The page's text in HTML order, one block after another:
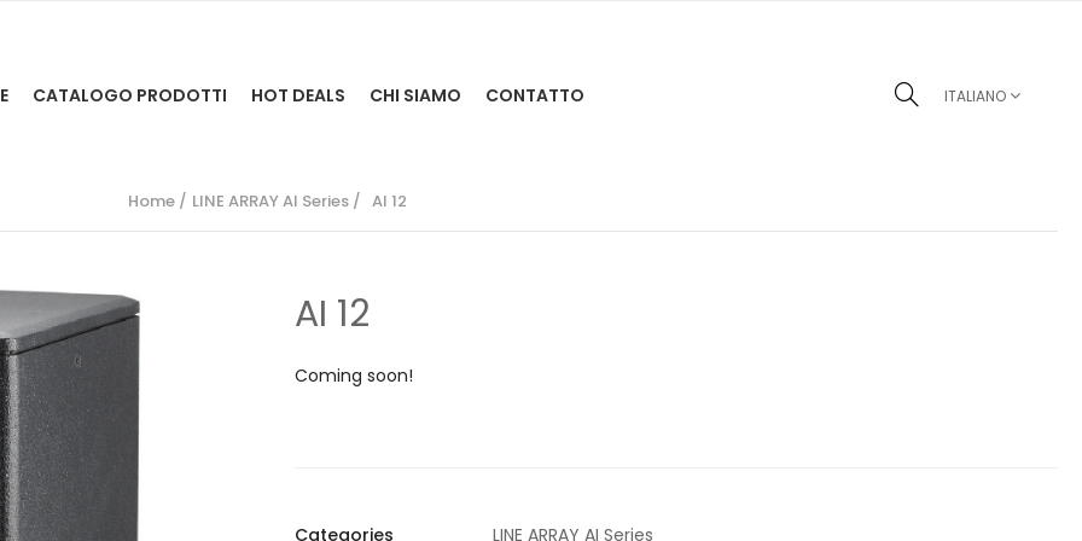
CATALOGO PRODOTTI HOT DEALS CHI SIAMO CONTATTO ITALIANO
Home LINE ARRAY AI Series AI 12
AI 12
Coming soon!
Categories LINE ARRAY AI Series